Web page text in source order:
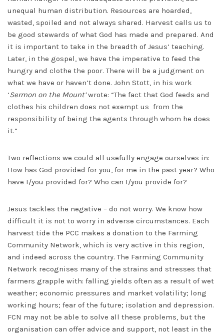
unequal human distribution. Resources are hoarded,
wasted, spoiled and not always shared. Harvest calls us to
be good stewards of what God has made and prepared. And
it is important to take in the breadth of Jesus’ teaching.
Later, in the gospel, we have the imperative to feed the
hungry and clothe the poor. There will be a judgment on
what we have or haven’t done. John Stott, in his work
‘Sermon on the Mount’wrote: “The fact that God feeds and
clothes his children does not exempt us from the
responsibility of being the agents through whom he does
it.”
Two reflections we could all usefully engage ourselves in:
How has God provided for you, for me in the past year? Who
have I/you provided for? Who can I/you provide for?
Jesus tackles the negative – do not worry. We know how
difficult it is not to worry in adverse circumstances. Each
harvest tide the PCC makes a donation to the Farming
Community Network, which is very active in this region,
and indeed across the country. The Farming Community
Network recognises many of the strains and stresses that
farmers grapple with: falling yields often as a result of wet
weather; economic pressures and market volatility; long
working hours; fear of the future; isolation and depression.
FCN may not be able to solve all these problems, but the
organisation can offer advice and support, not least in the